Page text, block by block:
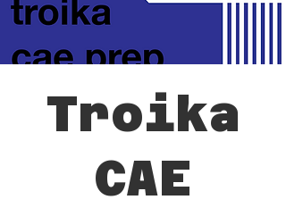
Troika
CAE